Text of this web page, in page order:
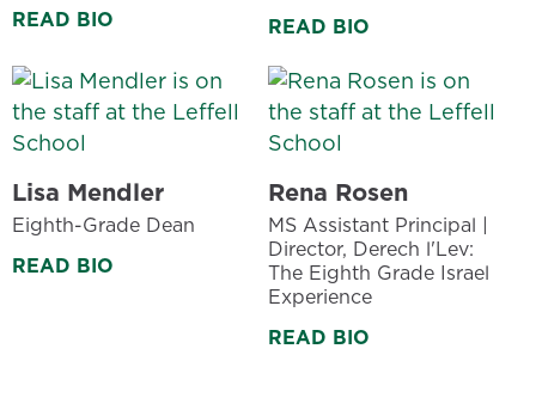
READ BIO
READ BIO
Lisa Mendler
Eighth-Grade Dean
READ BIO
Rena Rosen
MS Assistant Principal |
Director, Derech l'Lev:
The Eighth Grade Israel
Experience
READ BIO